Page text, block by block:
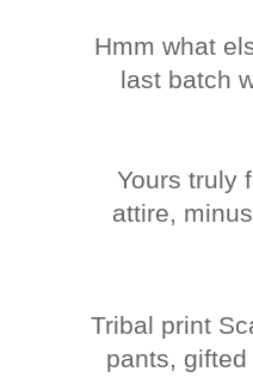
Hmm what
last batch
Yours truly
attire,
Tribal print
pants,